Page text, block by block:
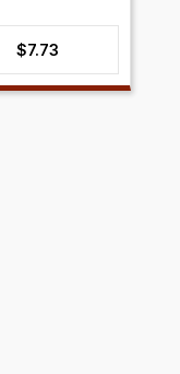
$7.73